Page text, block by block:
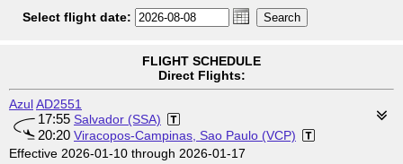
Select flight date:
FLIGHT SCHEDULE
Direct Flights:
AzulAD2551
17:55 Salvador (SSA)
20:20 Viracopos-Campinas, Sao Paulo (VCP)
Effective 2026-01-10 through 2026-01-17